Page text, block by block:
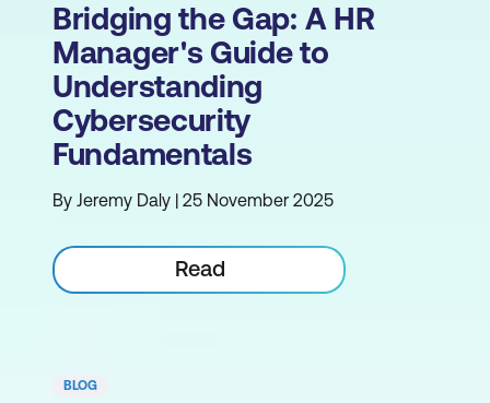
Bridging the Gap: A HR
Manager's Guide to
Understanding
Cybersecurity
Fundamentals
By Jeremy Daly | 25 November 2025
Read
BLOG